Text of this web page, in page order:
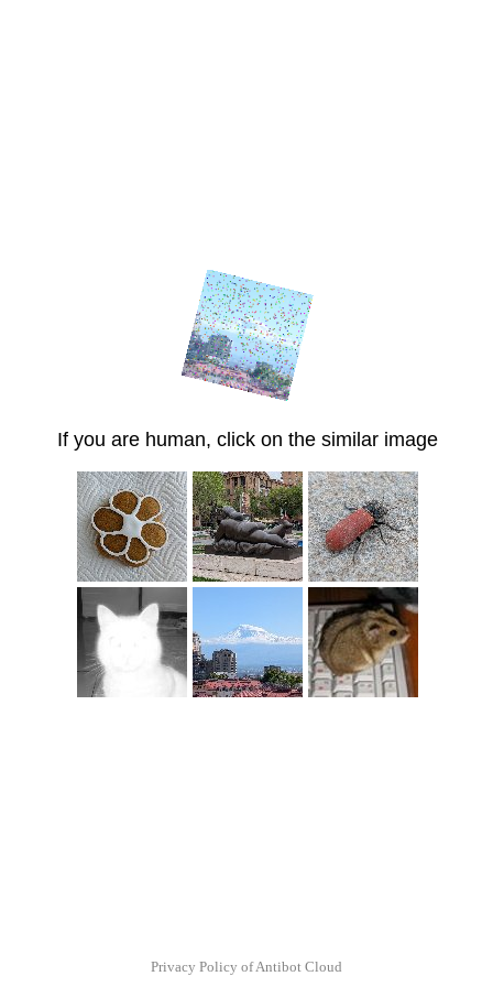
If you are human, click on the similar image
Privacy Policy of Antibot Cloud